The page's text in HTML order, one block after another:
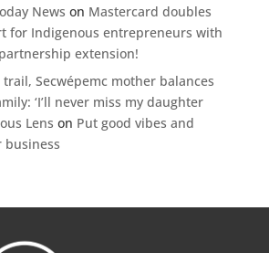
News on Mastercard doubles
for Indigenous entrepreneurs with
extension!
Secwépemc mother balances
‘I’ll never miss my daughter
Lens on Put good vibes and
business